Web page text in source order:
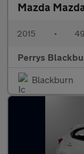
Mazda
2015 •
Perrys
Blackburn